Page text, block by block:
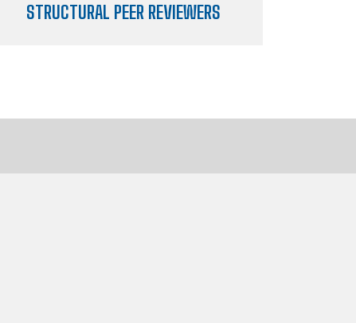
STRUCTURAL PEER REVIEWERS